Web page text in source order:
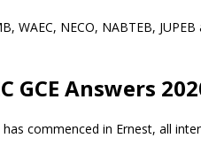
WAEC, NECO, NABTEB,
GCE Answers
commenced in Ernest, all